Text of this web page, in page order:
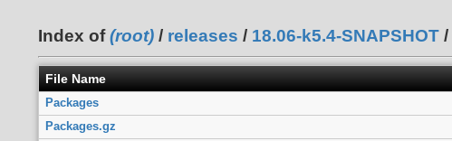
Index of(root) / releases / 18.06-k5.4-SNAPSHOT /
File Name
Packages
Packages.gz